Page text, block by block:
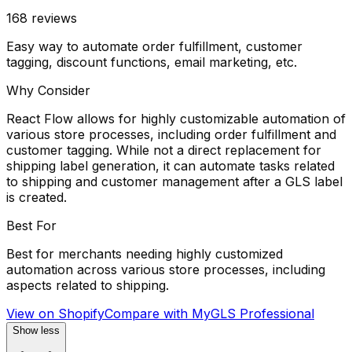
168 reviews
Easy way to automate order fulfillment, customer
tagging, discount functions, email marketing, etc.
Why Consider
React Flow allows for highly customizable automation of
various store processes, including order fulfillment and
customer tagging. While not a direct replacement for
shipping label generation, it can automate tasks related
to shipping and customer management after a GLS label
is created.
Best For
Best for merchants needing highly customized
automation across various store processes, including
aspects related to shipping.
View on ShopifyCompare with MyGLS Professional
Show less